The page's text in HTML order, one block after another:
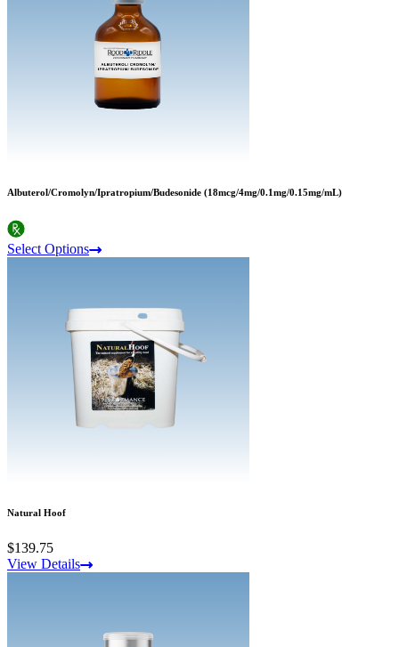
Albuterol/Cromolyn/Ipratropium/Budesonide (18mcg/4mg/0.1mg/0.15mg/mL)
Select Options
Natural Hoof
$139.75
View Details